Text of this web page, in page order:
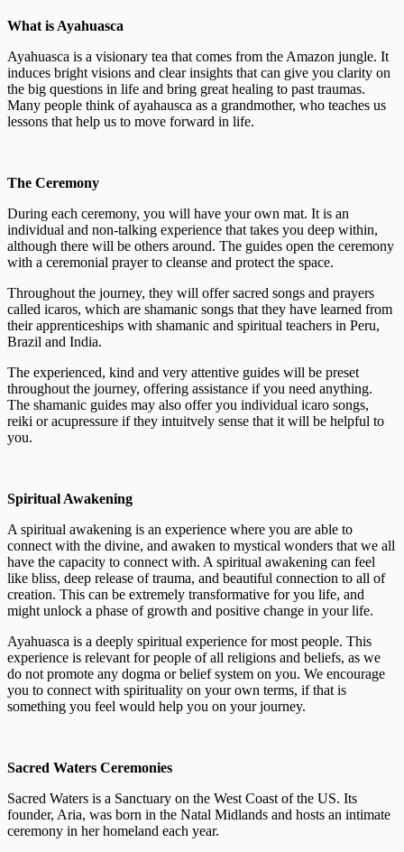
What is Ayahuasca
Ayahuasca is a visionary tea that comes from the Amazon jungle. It
induces bright visions and clear insights that can give you clarity on
the big questions in life and bring great healing to past traumas.
Many people think of ayahausca as a grandmother, who teaches us
lessons that help us to move forward in life.
The Ceremony
During each ceremony, you will have your own mat. It is an
individual and non-talking experience that takes you deep within,
although there will be others around. The guides open the ceremony
with a ceremonial prayer to cleanse and protect the space.
Throughout the journey, they will offer sacred songs and prayers
called icaros, which are shamanic songs that they have learned from
their apprenticeships with shamanic and spiritual teachers in Peru,
Brazil and India.
The experienced, kind and very attentive guides will be preset
throughout the journey, offering assistance if you need anything.
The shamanic guides may also offer you individual icaro songs,
reiki or acupressure if they intuitvely sense that it will be helpful to
you.
Spiritual Awakening
A spiritual awakening is an experience where you are able to
connect with the divine, and awaken to mystical wonders that we all
have the capacity to connect with. A spiritual awakening can feel
like bliss, deep release of trauma, and beautiful connection to all of
creation. This can be extremely transformative for you life, and
might unlock a phase of growth and positive change in your life.
Ayahuasca is a deeply spiritual experience for most people. This
experience is relevant for people of all religions and beliefs, as we
do not promote any dogma or belief system on you. We encourage
you to connect with spirituality on your own terms, if that is
something you feel would help you on your journey.
Sacred Waters Ceremonies
Sacred Waters is a Sanctuary on the West Coast of the US. Its
founder, Aria, was born in the Natal Midlands and hosts an intimate
ceremony in her homeland each year.